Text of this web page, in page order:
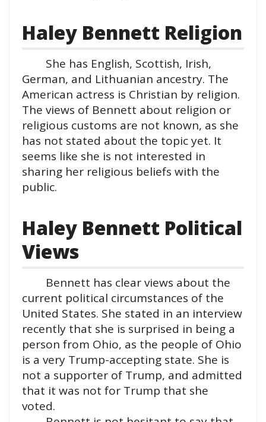
Haley Bennett Religion
She has English, Scottish, Irish,
German, and Lithuanian ancestry. The
American actress is Christian by religion.
The views of Bennett about religion or
religious customs are not known, as she
has not stated about the topic yet. It
seems like she is not interested in
sharing her religious beliefs with the
public.
Haley Bennett Political
Views
Bennett has clear views about the
current political circumstances of the
United States. She stated in an interview
recently that she is surprised in being a
person from Ohio, as the people of Ohio
is a very Trump-accepting state. She is
not a supporter of Trump, and admitted
that it was not for Trump that she
voted.